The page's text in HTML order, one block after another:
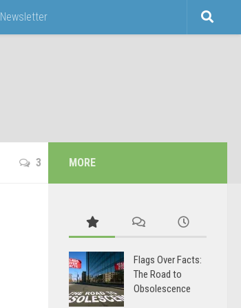
Newsletter
3 MORE
Flags Over Facts:
The Road to
Obsolescence